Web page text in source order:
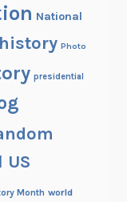
National
Photo
presidential
US
Month world